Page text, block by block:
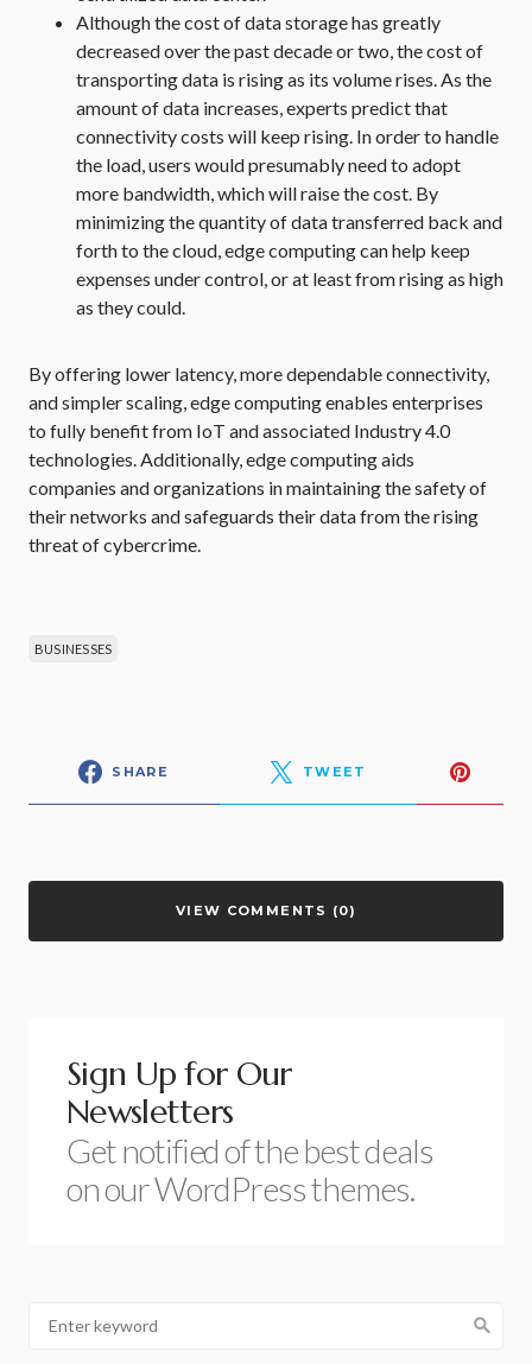
Although the cost of data storage has greatly
decreased over the past decade or two, the cost of
transporting data is rising as its volume rises. As the
amount of data increases, experts predict that
connectivity costs will keep rising. In order to handle
the load, users would presumably need to adopt
more bandwidth, which will raise the cost. By
minimizing the quantity of data transferred back and
forth to the cloud, edge computing can help keep
expenses under control, or at least from rising as high
as they could.
By offering lower latency, more dependable connectivity,
and simpler scaling, edge computing enables enterprises
to fully benefit from IoT and associated Industry 4.0
technologies. Additionally, edge computing aids
companies and organizations in maintaining the safety of
their networks and safeguards their data from the rising
threat of cybercrime.
BUSINESSES
SHARE TWEET
VIEW COMMENTS (0)
Sign Up for Our
Newsletters
Get notified of the best deals
on our WordPress themes.